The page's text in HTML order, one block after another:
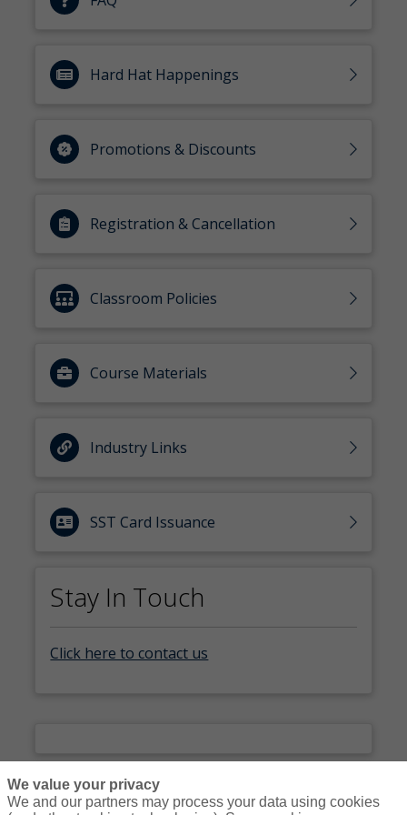
Hard Hat Happenings
Promotions & Discounts
Registration & Cancellation
Classroom Policies
Course Materials
Industry Links
SST Card Issuance
Stay In Touch
Click here to contact us
We value your privacy
We and our partners may process your data using cookies